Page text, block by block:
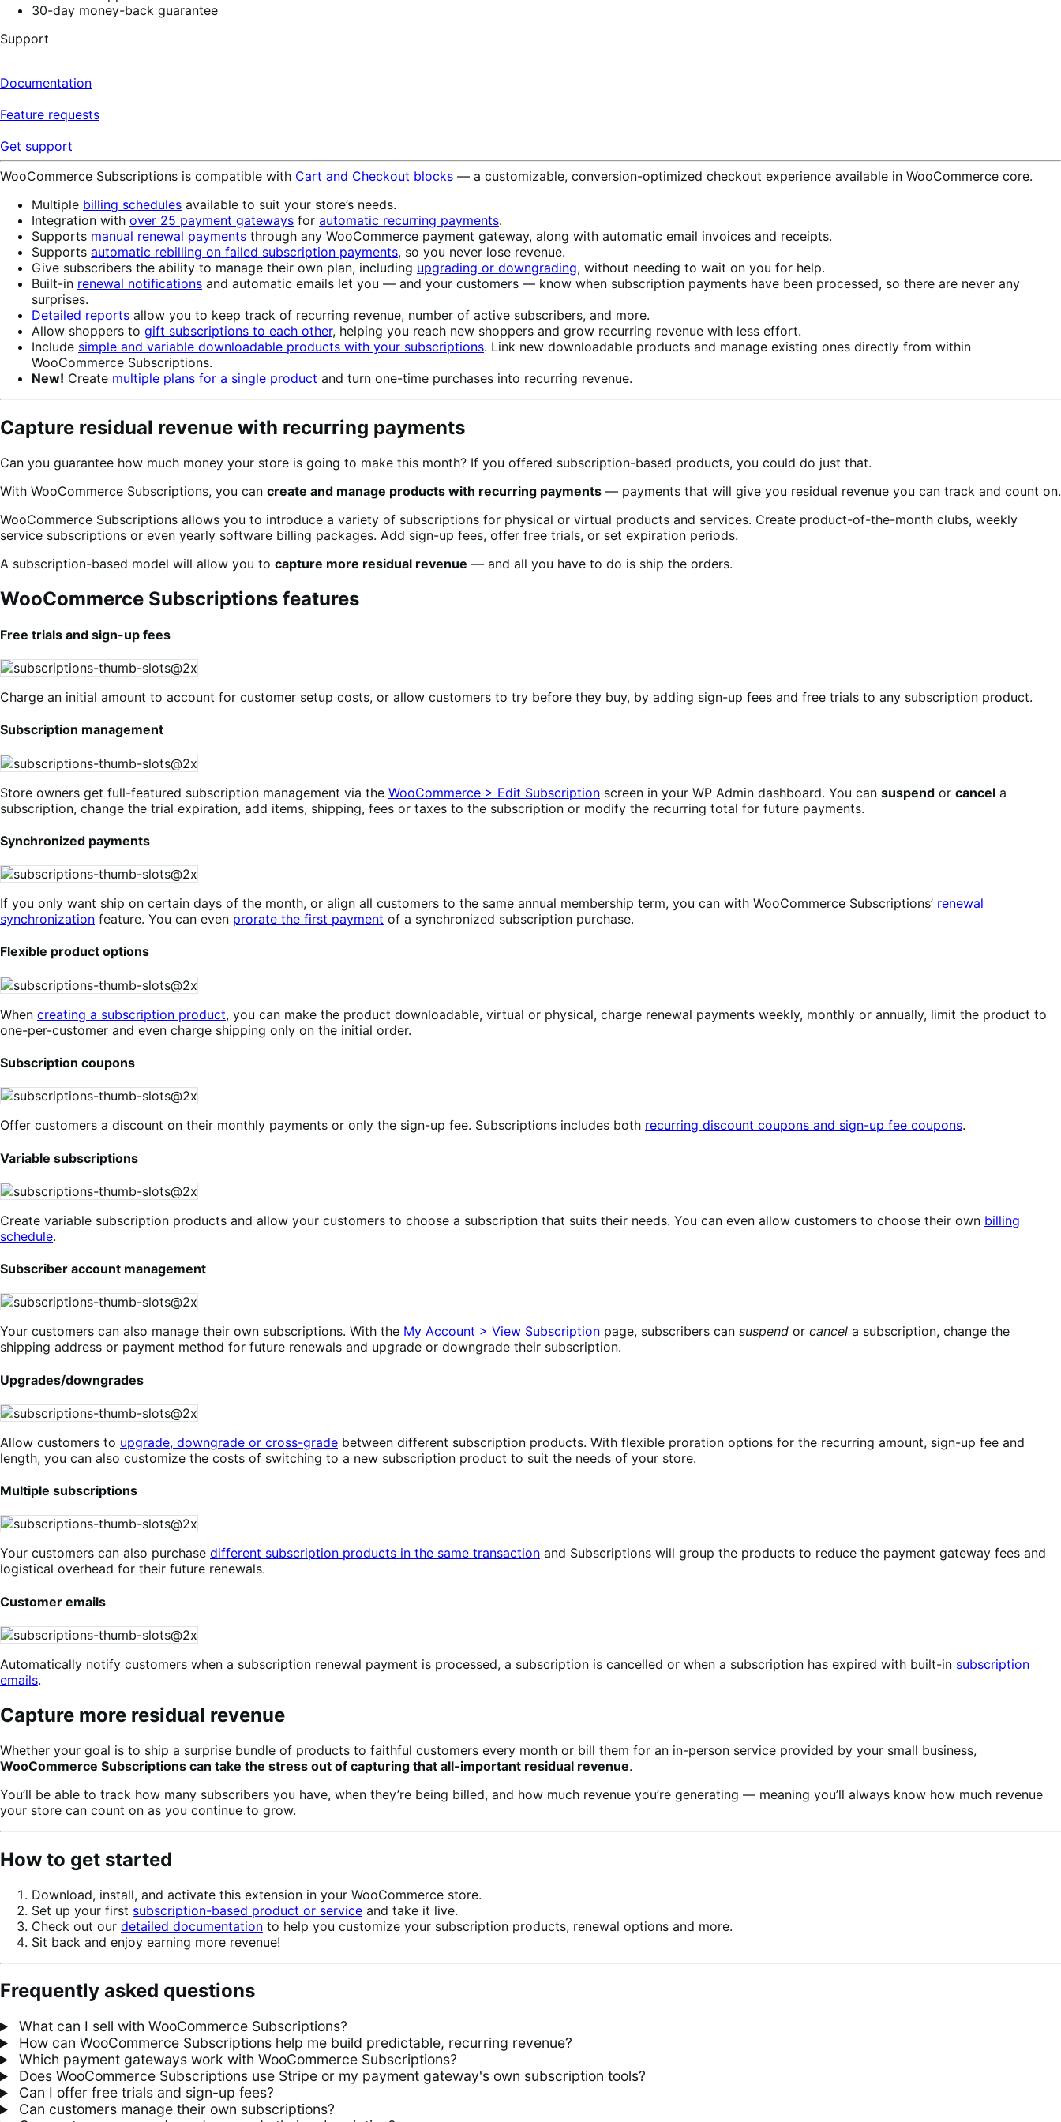
30-day money-back guarantee
Support
Documentation
Feature requests
Get support
WooCommerce Subscriptions is compatible with Cart and Checkout blocks — a customizable, conversion-optimized checkout experience available in WooCommerce core.
Multiple billing schedules available to suit your store’s needs.
Integration with over 25 payment gateways for automatic recurring payments.
Supports manual renewal payments through any WooCommerce payment gateway, along with automatic email invoices and receipts.
Supports automatic rebilling on failed subscription payments, so you never lose revenue.
Give subscribers the ability to manage their own plan, including upgrading or downgrading, without needing to wait on you for help.
Built-in renewal notifications and automatic emails let you — and your customers — know when subscription payments have been processed, so there are never any
surprises.
Detailed reports allow you to keep track of recurring revenue, number of active subscribers, and more.
Allow shoppers to gift subscriptions to each other, helping you reach new shoppers and grow recurring revenue with less effort.
Include simple and variable downloadable products with your subscriptions. Link new downloadable products and manage existing ones directly from within
WooCommerce Subscriptions.
New! Create multiple plans for a single product and turn one-time purchases into recurring revenue.
Capture residual revenue with recurring payments
Can you guarantee how much money your store is going to make this month? If you offered subscription-based products, you could do just that.
With WooCommerce Subscriptions, you can create and manage products with recurring payments — payments that will give you residual revenue you can track and count on.
WooCommerce Subscriptions allows you to introduce a variety of subscriptions for physical or virtual products and services. Create product-of-the-month clubs, weekly
service subscriptions or even yearly software billing packages. Add sign-up fees, offer free trials, or set expiration periods.
A subscription-based model will allow you to capture more residual revenue — and all you have to do is ship the orders.
WooCommerce Subscriptions features
Free trials and sign-up fees
Charge an initial amount to account for customer setup costs, or allow customers to try before they buy, by adding sign-up fees and free trials to any subscription product.
Subscription management
Store owners get full-featured subscription management via the WooCommerce > Edit Subscription screen in your WP Admin dashboard. You can suspend or cancel a
subscription, change the trial expiration, add items, shipping, fees or taxes to the subscription or modify the recurring total for future payments.
Synchronized payments
If you only want ship on certain days of the month, or align all customers to the same annual membership term, you can with WooCommerce Subscriptions’ renewal
synchronization feature. You can even prorate the first payment of a synchronized subscription purchase.
Flexible product options
When creating a subscription product, you can make the product downloadable, virtual or physical, charge renewal payments weekly, monthly or annually, limit the product to
one-per-customer and even charge shipping only on the initial order.
Subscription coupons
Offer customers a discount on their monthly payments or only the sign-up fee. Subscriptions includes both recurring discount coupons and sign-up fee coupons.
Variable subscriptions
Create variable subscription products and allow your customers to choose a subscription that suits their needs. You can even allow customers to choose their own billing
schedule.
Subscriber account management
Your customers can also manage their own subscriptions. With the My Account > View Subscription page, subscribers can suspend or cancel a subscription, change the
shipping address or payment method for future renewals and upgrade or downgrade their subscription.
Upgrades/downgrades
Allow customers to upgrade, downgrade or cross-grade between different subscription products. With flexible proration options for the recurring amount, sign-up fee and
length, you can also customize the costs of switching to a new subscription product to suit the needs of your store.
Multiple subscriptions
Your customers can also purchase different subscription products in the same transaction and Subscriptions will group the products to reduce the payment gateway fees and
logistical overhead for their future renewals.
Customer emails
Automatically notify customers when a subscription renewal payment is processed, a subscription is cancelled or when a subscription has expired with built-in subscription
emails.
Capture more residual revenue
Whether your goal is to ship a surprise bundle of products to faithful customers every month or bill them for an in-person service provided by your small business,
WooCommerce Subscriptions can take the stress out of capturing that all-important residual revenue.
You’ll be able to track how many subscribers you have, when they’re being billed, and how much revenue you’re generating — meaning you’ll always know how much revenue
your store can count on as you continue to grow.
How to get started
Download, install, and activate this extension in your WooCommerce store.
Set up your first subscription-based product or service and take it live.
Check out our detailed documentation to help you customize your subscription products, renewal options and more.
Sit back and enjoy earning more revenue!
Frequently asked questions
What can I sell with WooCommerce Subscriptions?
How can WooCommerce Subscriptions help me build predictable, recurring revenue?
Which payment gateways work with WooCommerce Subscriptions?
Does WooCommerce Subscriptions use Stripe or my payment gateway's own subscription tools?
Can I offer free trials and sign-up fees?
Can customers manage their own subscriptions?